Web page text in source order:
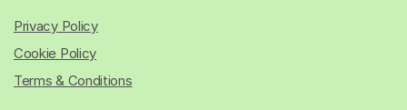
Privacy Policy
Cookie Policy
Terms & Conditions